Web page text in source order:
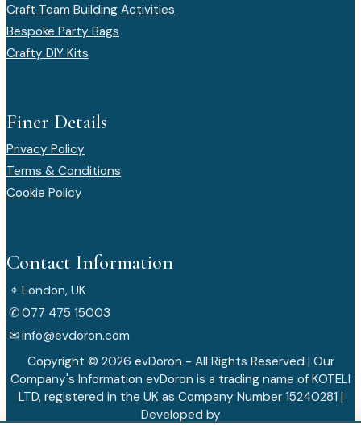
Craft Team Building Activities
Bespoke Party Bags
Crafty DIY Kits
Finer Details
Privacy Policy
Terms & Conditions
Cookie Policy
Contact Information
⌖ London, UK
✆077 475 15003
✉info@evdoron.com
Copyright © 2026 evDoron - All Rights Reserved | Our
Company's Information evDoron is a trading name of KOTELI
LTD, registered in the UK as Company Number 15240281 |
Developed by